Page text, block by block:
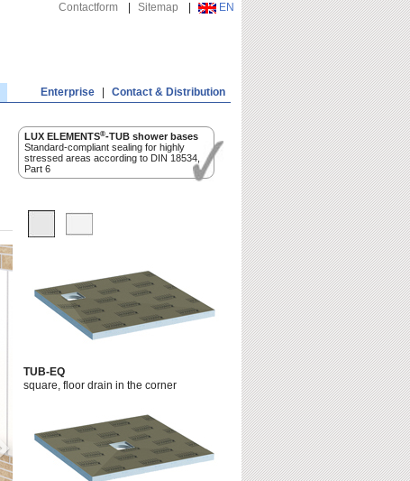
Contactform Sitemap EN
Enterprise Contact & Distribution
LUX ELEMENTS®-TUB shower bases
Standard-compliant sealing for highly
stressed areas according to DIN 18534,
Part 6
TUB-EQ
square, floor drain in the corner